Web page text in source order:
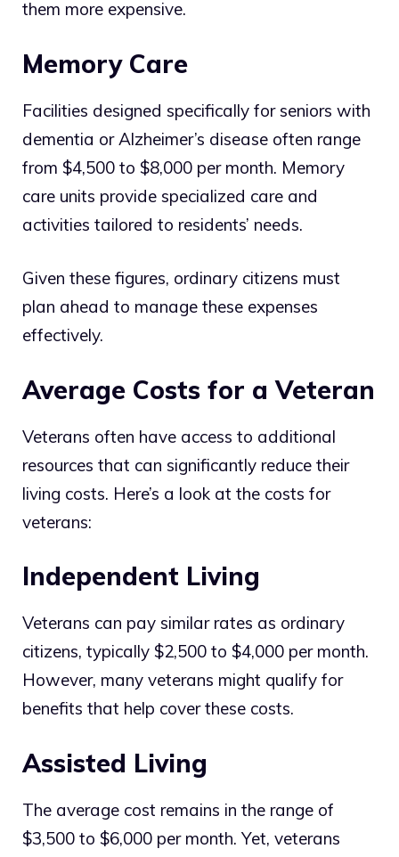
them more expensive.
Memory Care
Facilities designed specifically for seniors with
dementia or Alzheimer’s disease often range
from $4,500 to $8,000 per month. Memory
care units provide specialized care and
activities tailored to residents’ needs.
Given these figures, ordinary citizens must
plan ahead to manage these expenses
effectively.
Average Costs for a Veteran
Veterans often have access to additional
resources that can significantly reduce their
living costs. Here’s a look at the costs for
veterans:
Independent Living
Veterans can pay similar rates as ordinary
citizens, typically $2,500 to $4,000 per month.
However, many veterans might qualify for
benefits that help cover these costs.
Assisted Living
The average cost remains in the range of
$3,500 to $6,000 per month. Yet, veterans